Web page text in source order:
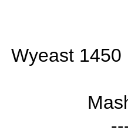
Wyeast 1450